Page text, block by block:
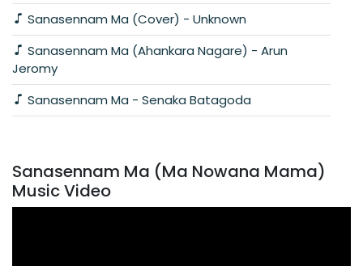
Sanasennam Ma (Cover) - Unknown
Jeromy
Sanasennam Ma - Senaka Batagoda
Sanasennam Ma (Ma Nowana Mama)
Music Video